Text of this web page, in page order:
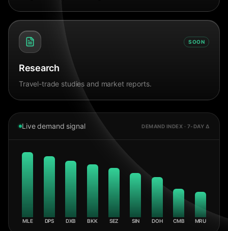
SOON
Research
Travel-trade studies and market reports.
Live demand signal DEMAND INDEX · 7-DAY Δ
MLE DPS DXB BKK SEZ SIN DOH CMB MRU